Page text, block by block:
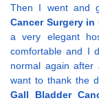
Then I went and
Cancer Surgery in
a very elegant
comfortable and I
normal again after
want to thank the
Gall Bladder